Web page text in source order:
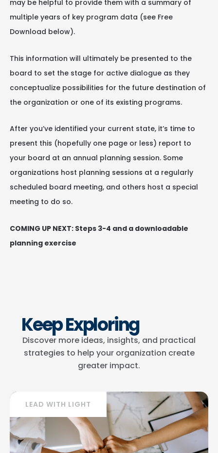
may be helpful to provide them with a summary of
multiple years of key program data (see Free
Download below).
This information will ultimately be presented to the
board to set the stage for active dialogue as they
conceptualize possibilities for the future destination of
the organization or one of its existing programs.
After you’ve identified your current state, it’s time to
present this (hopefully one page or less) report to
your board at an annual planning session. Some
organizations host planning sessions at a regularly
scheduled board meeting, and others host a special
meeting to do so.
COMING UP NEXT: Steps 3-4 and a downloadable
planning exercise
Keep Exploring
Discover more ideas, insights, and practical
strategies to help your organization create
greater impact.
LEAD WITH LIGHT